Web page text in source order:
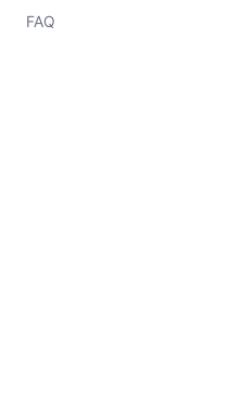
Rubicon Market
HFT Vaults
Bug Bounty
Overview
FAQ